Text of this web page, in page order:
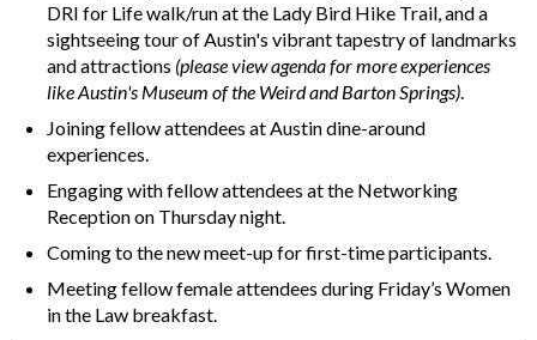
DRI for Life walk/run at the Lady Bird Hike Trail, and a
sightseeing tour of Austin's vibrant tapestry of landmarks
and attractions (please view agenda for more experiences
like Austin's Museum of the Weird and Barton Springs).
Joining fellow attendees at Austin dine-around
experiences.
Engaging with fellow attendees at the Networking
Reception on Thursday night.
Coming to the new meet-up for first-time participants.
Meeting fellow female attendees during Friday’s Women
in the Law breakfast.